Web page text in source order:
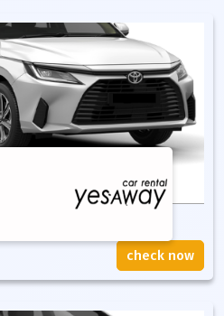
check now